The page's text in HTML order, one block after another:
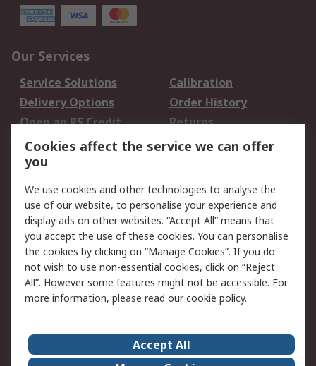
Our Services
Service Solutions
Calibration
Delivery Options
Order History
Open an RS Credit
Account
Returns
Scheduled Orders
Legal
Cookie Policy
Email Security
Privacy Policy -
Updated
Website Terms
Terms and Conditions
of Sale
About Us Careers
Cookies affect the service we can offer
you
We use cookies and other technologies to analyse the
use of our website, to personalise your experience and
display ads on other websites. “Accept All” means that
you accept the use of these cookies. You can personalise
the cookies by clicking on “Manage Cookies”. If you do
not wish to use non-essential cookies, click on “Reject
All”. However some features might not be accessible. For
more information, please read ourcookie policy.
Accept All